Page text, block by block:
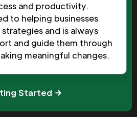
and productivity.
to helping businesses
and is always
and guide them through
meaningful changes.
Started